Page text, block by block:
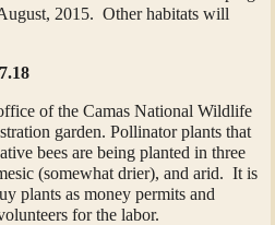
2015. Other habitats will
of the Camas National Wildlife
garden. Pollinator plants that
bees are being planted in three
(somewhat drier), and arid. It is
plants as money permits and
for the labor.